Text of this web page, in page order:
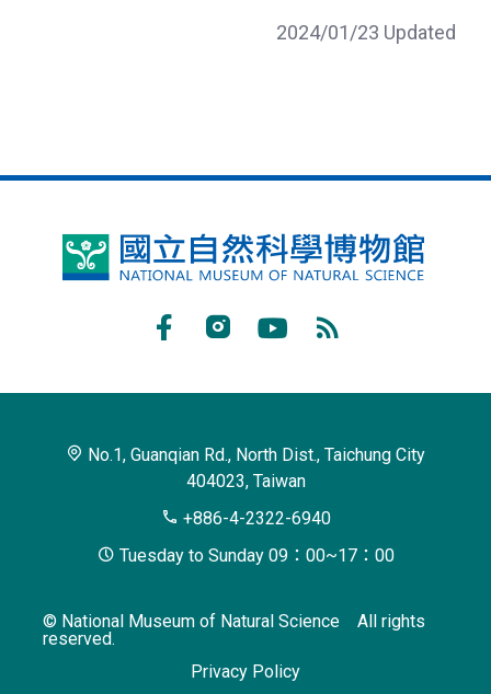
2024/01/23 Updated
National
No.1, Guanqian Rd., North Dist., Taichung City
404023, Taiwan
+886-4-2322-6940
Tuesday to Sunday 09：00~17：00
© National Museum of Natural Science All rights
reserved.
Privacy Policy